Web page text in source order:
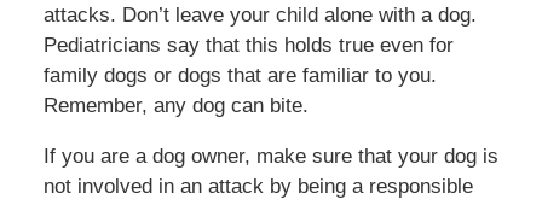
attacks. Don’t leave your child alone with a dog.
Pediatricians say that this holds true even for
family dogs or dogs that are familiar to you.
Remember, any dog can bite.
If you are a dog owner, make sure that your dog is
not involved in an attack by being a responsible